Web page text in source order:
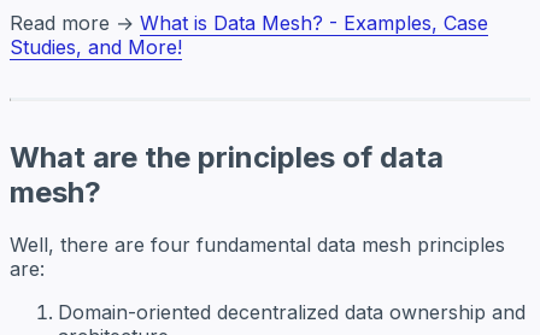
Read more → What is Data Mesh? - Examples, Case
Studies, and More!
What are the principles of data
mesh?
Well, there are four fundamental data mesh principles
are:
Domain-oriented decentralized data ownership and